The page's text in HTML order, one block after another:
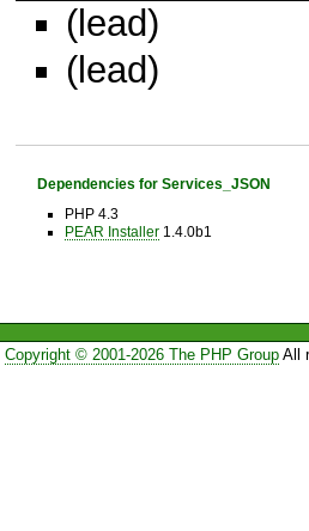
(lead)
(lead)
Dependencies for Services_JSON
PHP 4.3
PEAR Installer1.4.0b1
Copyright © 2001-2026 The PHP GroupAll